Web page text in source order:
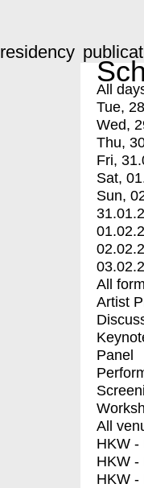
residency
All
Tue,
Wed,
Thu,
Fri,
Sat,
Sun,
All
Artist
Panel
All
HKW -
HKW -
HKW -